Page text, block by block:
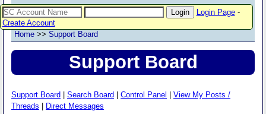
Login Page-
Create Account
Home >> Support Board
Support Board
Support Board Search Board Control Panel
View My Posts /
Threads
Direct Messages